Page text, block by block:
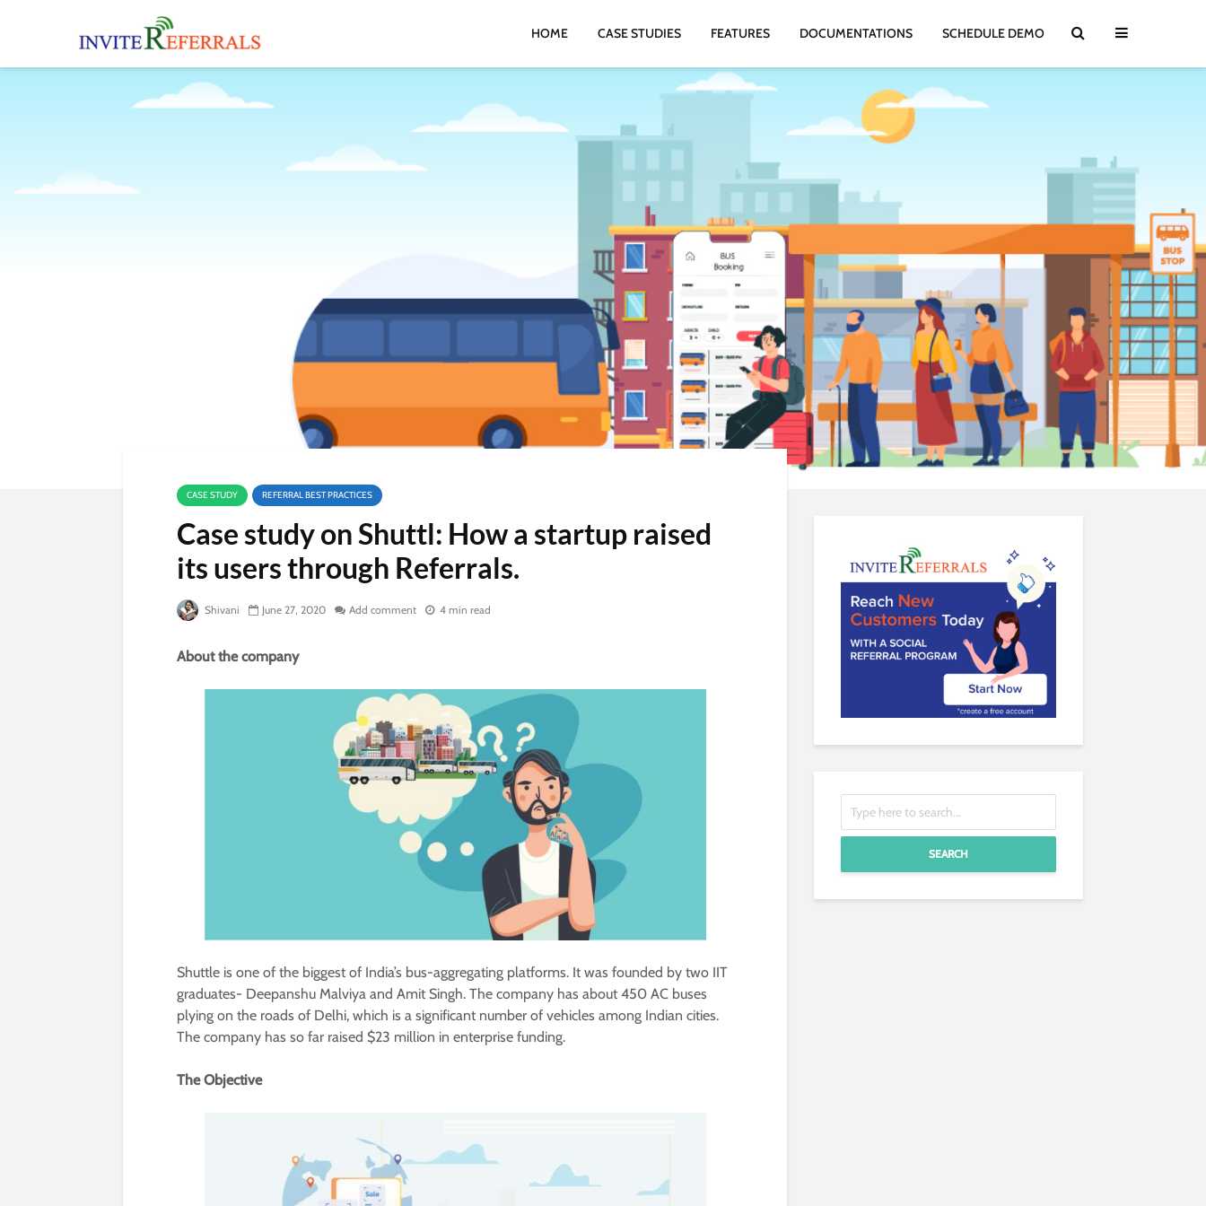
HOME CASE STUDIES FEATURES DOCUMENTATIONS SCHEDULE DEMO
CASE STUDY REFERRAL BEST PRACTICES
Case study on Shuttl: How a startup raised
its users through Referrals.
Shivani June 27, 2020 Add comment 4 min read
About the company
Shuttle is one of the biggest of India’s bus-aggregating platforms. It was founded by two IIT
graduates- Deepanshu Malviya and Amit Singh. The company has about 450 AC buses
plying on the roads of Delhi, which is a significant number of vehicles among Indian cities.
The company has so far raised $23 million in enterprise funding.
The Objective
SEARCH